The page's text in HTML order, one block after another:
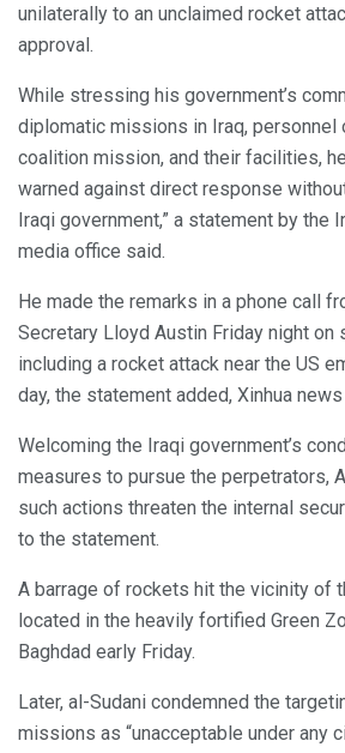
unilaterally to an unclaimed rocket
approval.
While stressing his government’s
diplomatic missions in Iraq, personnel
coalition mission, and their facilities,
warned against direct response
Iraqi government,” a statement by the
media office said.
He made the remarks in a phone call
Secretary Lloyd Austin Friday night on
including a rocket attack near the US
day, the statement added, Xinhua
Welcoming the Iraqi government’s
measures to pursue the perpetrators,
such actions threaten the internal
to the statement.
A barrage of rockets hit the vicinity of
located in the heavily fortified Green
Baghdad early Friday.
Later, al-Sudani condemned the
missions as “unacceptable under any